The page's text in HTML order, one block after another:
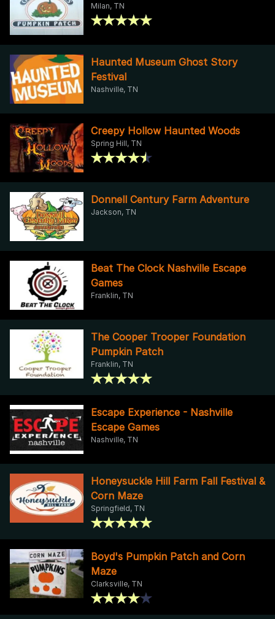
Milan, TN
Haunted Museum Ghost Story
Festival
Nashville, TN
Creepy Hollow Haunted Woods
Spring Hill, TN
Donnell Century Farm Adventure
Jackson, TN
Beat The Clock Nashville Escape
Games
Franklin, TN
The Cooper Trooper Foundation
Pumpkin Patch
Franklin, TN
Escape Experience - Nashville
Escape Games
Nashville, TN
Honeysuckle Hill Farm Fall Festival &
Corn Maze
Springfield, TN
Boyd's Pumpkin Patch and Corn
Maze
Clarksville, TN